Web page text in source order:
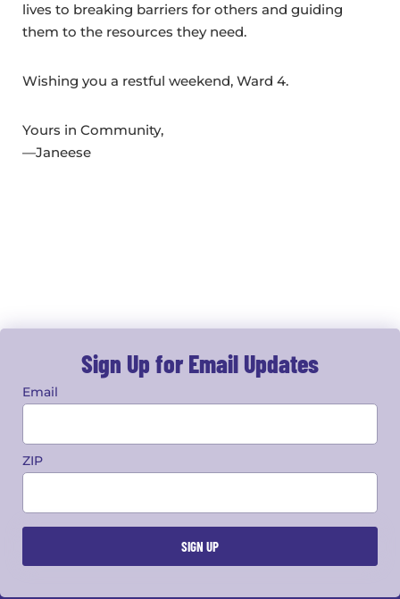
lives to breaking barriers for others and guiding
them to the resources they need.
Wishing you a restful weekend, Ward 4.
Yours in Community,
—Janeese
Sign Up for Email Updates
Email
ZIP